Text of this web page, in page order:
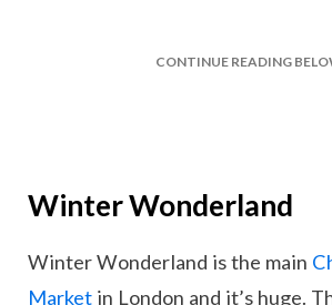
CONTINUE READING
Winter Wonderland
Winter Wonderland is the main
Market in London and it’s huge.